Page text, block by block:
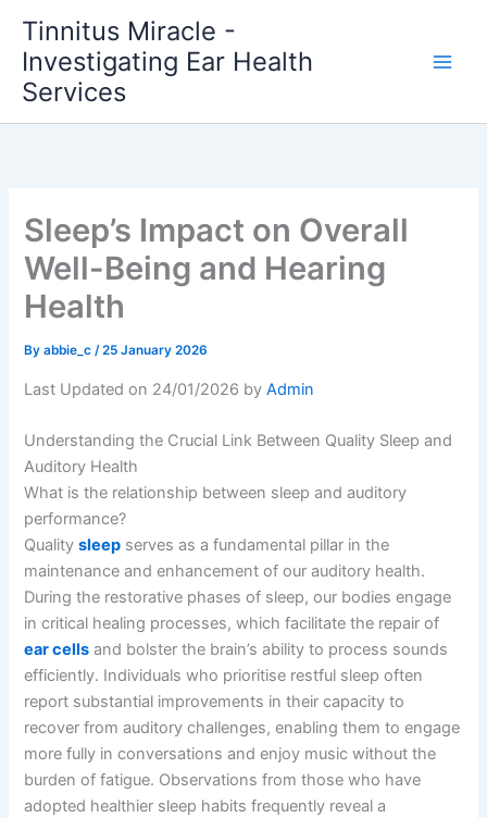
content
Tinnitus Miracle -
Investigating Ear Health
Services
Sleep’s Impact on Overall
Well-Being and Hearing
Health
Byabbie_c/25 January 2026
Last Updated on 24/01/2026 byAdmin
Understanding the Crucial Link Between Quality Sleep and
Auditory Health
What is the relationship between sleep and auditory
performance?
Qualitysleep serves as a fundamental pillar in the
maintenance and enhancement of our auditory health.
During the restorative phases of sleep, our bodies engage
in critical healing processes, which facilitate the repair of
ear cells and bolster the brain’s ability to process sounds
efficiently. Individuals who prioritise restful sleep often
report substantial improvements in their capacity to
recover from auditory challenges, enabling them to engage
more fully in conversations and enjoy music without the
burden of fatigue. Observations from those who have
adopted healthier sleep habits frequently reveal a